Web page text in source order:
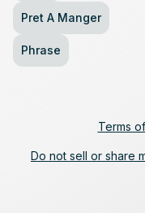
Pret A Manger
Phrase
Terms
Do not sell or share